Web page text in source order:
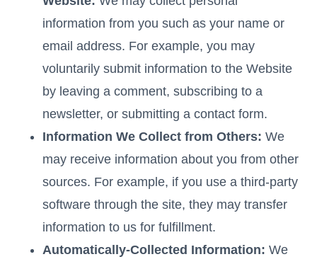
information from you such as your name or
email address. For example, you may
voluntarily submit information to the Website
by leaving a comment, subscribing to a
newsletter, or submitting a contact form.
Information We Collect from Others: We
may receive information about you from other
sources. For example, if you use a third-party
software through the site, they may transfer
information to us for fulfillment.
Automatically-Collected Information: We